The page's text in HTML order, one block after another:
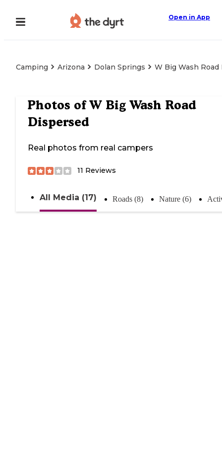
Open in App
Camping Arizona Dolan Springs W Big Wash
Photos ofW Big Wash Road
Dispersed
Real photos from real campers
11 Reviews
All Media (17) Roads (8) Nature (6)